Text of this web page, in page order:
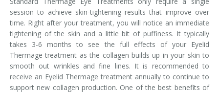
session to achieve skin-tightening results that improve over
time. Right after your treatment, you will notice an immediate
tightening of the skin and a little bit of puffiness. It typically
takes 3-6 months to see the full effects of your Eyelid
Thermage treatment as the collagen builds up in your skin to
smooth out wrinkles and fine lines. It is recommended to
receive an Eyelid Thermage treatment annually to continue to
support new collagen production. One of the best benefits of